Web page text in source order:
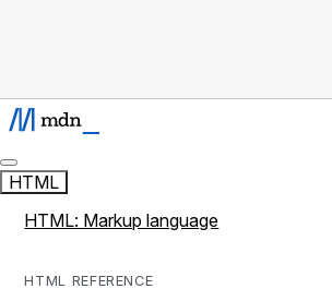
HTML
HTML: Markup language
HTML REFERENCE